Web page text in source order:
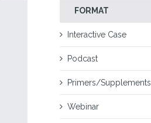
FORMAT
Interactive Case
Podcast
Primers/Supplements
Webinar